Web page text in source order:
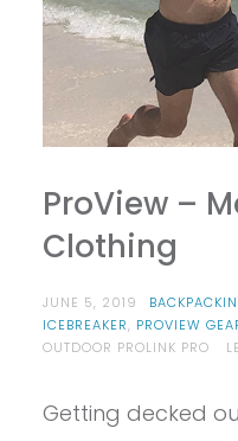
ProView –
Clothing
JUNE 5, 2019
ICEBREAKER, PROVIEW
OUTDOOR PROLINK PRO
Getting decked